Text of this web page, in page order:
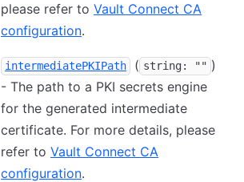
please refer to Vault Connect CA
configuration.
intermediatePKIPath ( string: "" )
- The path to a PKI secrets engine
for the generated intermediate
certificate. For more details, please
refer to Vault Connect CA
configuration.